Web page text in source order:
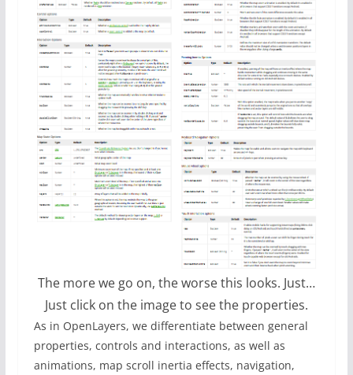
The more we go on, the worse this looks. Just…
Just click on the image to see the properties.
As in OpenLayers, we differentiate between general
properties, controls and interactions, as well as
animations, map scroll inertia effects, navigation,